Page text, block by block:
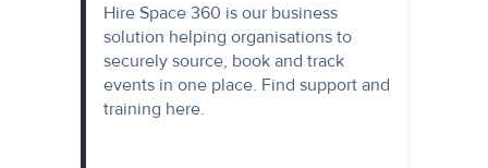
Hire Space 360 is our business
solution helping organisations to
securely source, book and track
events in one place. Find support and
training here.